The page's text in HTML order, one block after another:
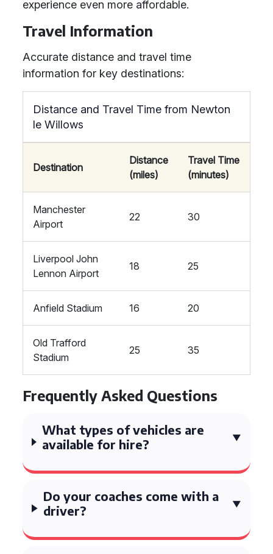
experience even more affordable.
Travel Information
Accurate distance and travel time
information for key destinations:
Distance and Travel Time from Newton
le Willows
Destination
Distance
(miles)
Travel Time
(minutes)
Manchester
Airport
22 30
Liverpool John
Lennon Airport
18 25
Anfield Stadium 16 20
Old Trafford
Stadium
25 35
Frequently Asked Questions
What types of vehicles are
available for hire?
Do your coaches come with a
driver?